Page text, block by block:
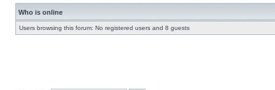
Who is online
Users browsing this forum: No registered users and 8 guests